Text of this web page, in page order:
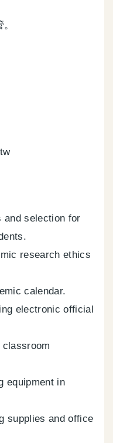
and selection for
research ethics
calendar.
electronic official
equipment in
supplies and office